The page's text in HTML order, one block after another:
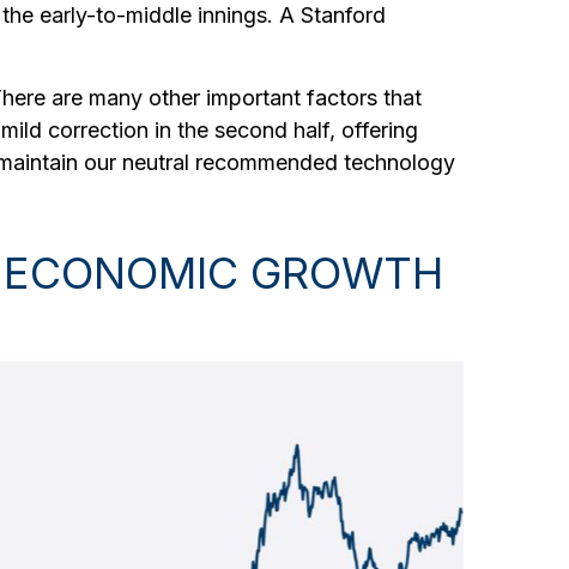
early-to-middle innings. A Stanford
are many other important factors that
correction in the second half, offering
our neutral recommended technology
GROWTH